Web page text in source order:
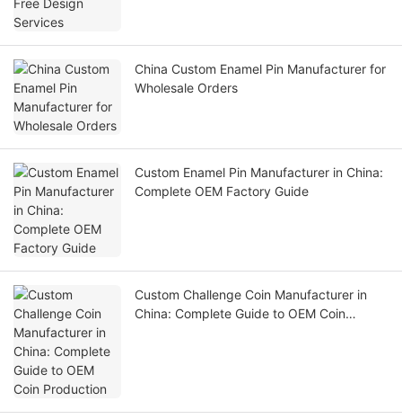
China Custom Enamel Pin Manufacturer for
Wholesale Orders
Custom Enamel Pin Manufacturer in China:
Complete OEM Factory Guide
Custom Challenge Coin Manufacturer in
China: Complete Guide to OEM Coin